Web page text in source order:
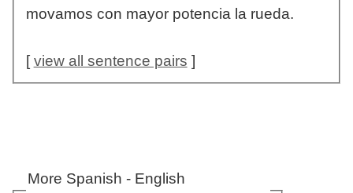
movamos con mayor potencia la rueda.
[view all sentence pairs ]
More Spanish - English